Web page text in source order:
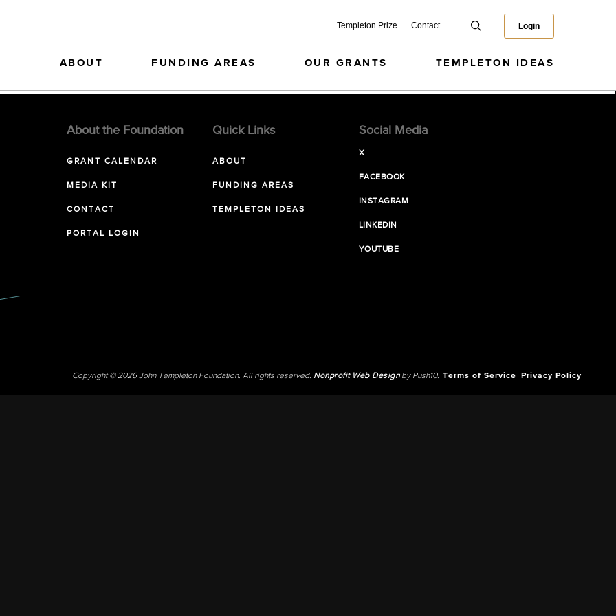
Templeton Prize Contact Login
ABOUT FUNDING AREAS OUR GRANTS TEMPLETON IDEAS
About the Foundation
GRANT CALENDAR
MEDIA KIT
CONTACT
PORTAL LOGIN
Quick Links
ABOUT
FUNDING AREAS
TEMPLETON IDEAS
Social Media
X
FACEBOOK
INSTAGRAM
LINKEDIN
YOUTUBE
Copyright © 2026 John Templeton Foundation. All rights reserved. Nonprofit Web Designby Push10. Terms of Service Privacy Policy